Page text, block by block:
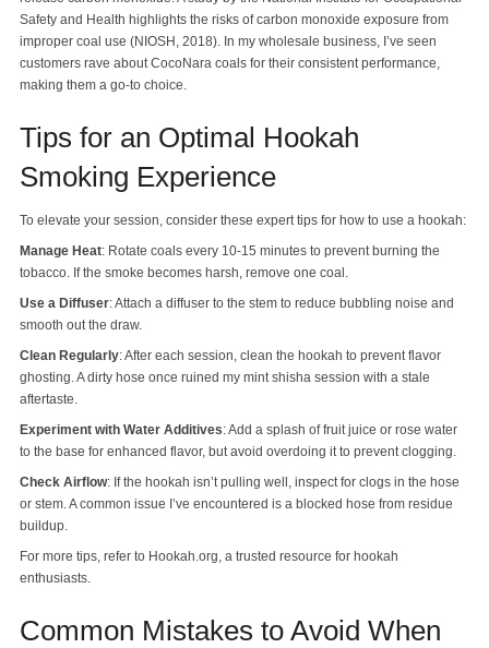
Safety and Health highlights the risks of carbon monoxide exposure from
improper coal use (NIOSH, 2018). In my wholesale business, I’ve seen
customers rave about CocoNara coals for their consistent performance,
making them a go-to choice.
Tips for an Optimal Hookah
Smoking Experience
To elevate your session, consider these expert tips for how to use a hookah:
Manage Heat: Rotate coals every 10-15 minutes to prevent burning the
tobacco. If the smoke becomes harsh, remove one coal.
Use a Diffuser: Attach a diffuser to the stem to reduce bubbling noise and
smooth out the draw.
Clean Regularly: After each session, clean the hookah to prevent flavor
ghosting. A dirty hose once ruined my mint shisha session with a stale
aftertaste.
Experiment with Water Additives: Add a splash of fruit juice or rose water
to the base for enhanced flavor, but avoid overdoing it to prevent clogging.
Check Airflow: If the hookah isn’t pulling well, inspect for clogs in the hose
or stem. A common issue I’ve encountered is a blocked hose from residue
buildup.
For more tips, refer to Hookah.org, a trusted resource for hookah
enthusiasts.
Common Mistakes to Avoid When